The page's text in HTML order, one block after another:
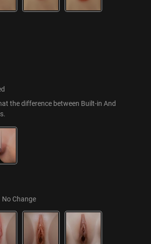
the difference between Built-in And
No Change